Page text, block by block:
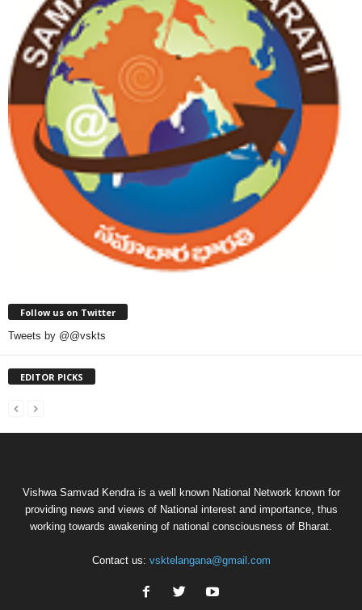
Follow us on Twitter
Tweets by @@vskts
EDITOR PICKS
Vishwa Samvad Kendra is a well known National Network known for
providing news and views of National interest and importance, thus
working towards awakening of national consciousness of Bharat.
Contact us: vsktelangana@gmail.com